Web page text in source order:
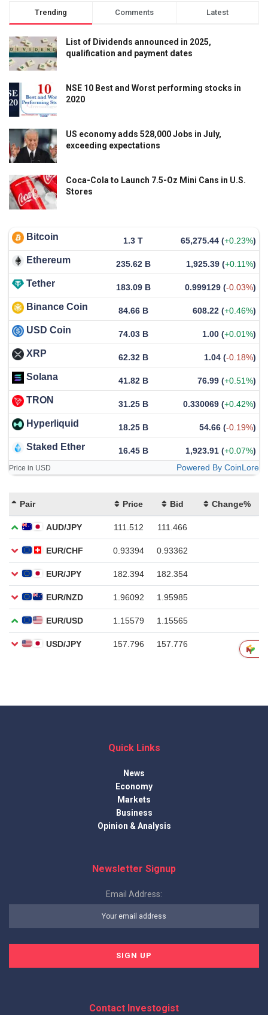
Trending Comments Latest
List of Dividends announced in 2025,
qualification and payment dates
NSE 10 Best and Worst performing stocks in
2020
US economy adds 528,000 Jobs in July,
exceeding expectations
Coca-Cola to Launch 7.5-Oz Mini Cans in U.S.
Stores
Bitcoin 1.3 T 65,275.44 (+0.23%)
Ethereum 235.62 B 1,925.39 (+0.11%)
Tether 183.09 B 0.999129 (-0.03%)
Binance Coin 84.66 B 608.22 (+0.46%)
USD Coin 74.03 B 1.00 (+0.01%)
XRP 62.32 B 1.04 (-0.18%)
Solana 41.82 B 76.99 (+0.51%)
TRON 31.25 B 0.330069 (+0.42%)
Hyperliquid 18.25 B 54.66 (-0.19%)
Staked Ether 16.45 B 1,923.91 (+0.07%)
Price in USD Powered By CoinLore
Quick Links
News
Economy
Markets
Business
Opinion & Analysis
Newsletter Signup
Email Address:
Contact Investogist